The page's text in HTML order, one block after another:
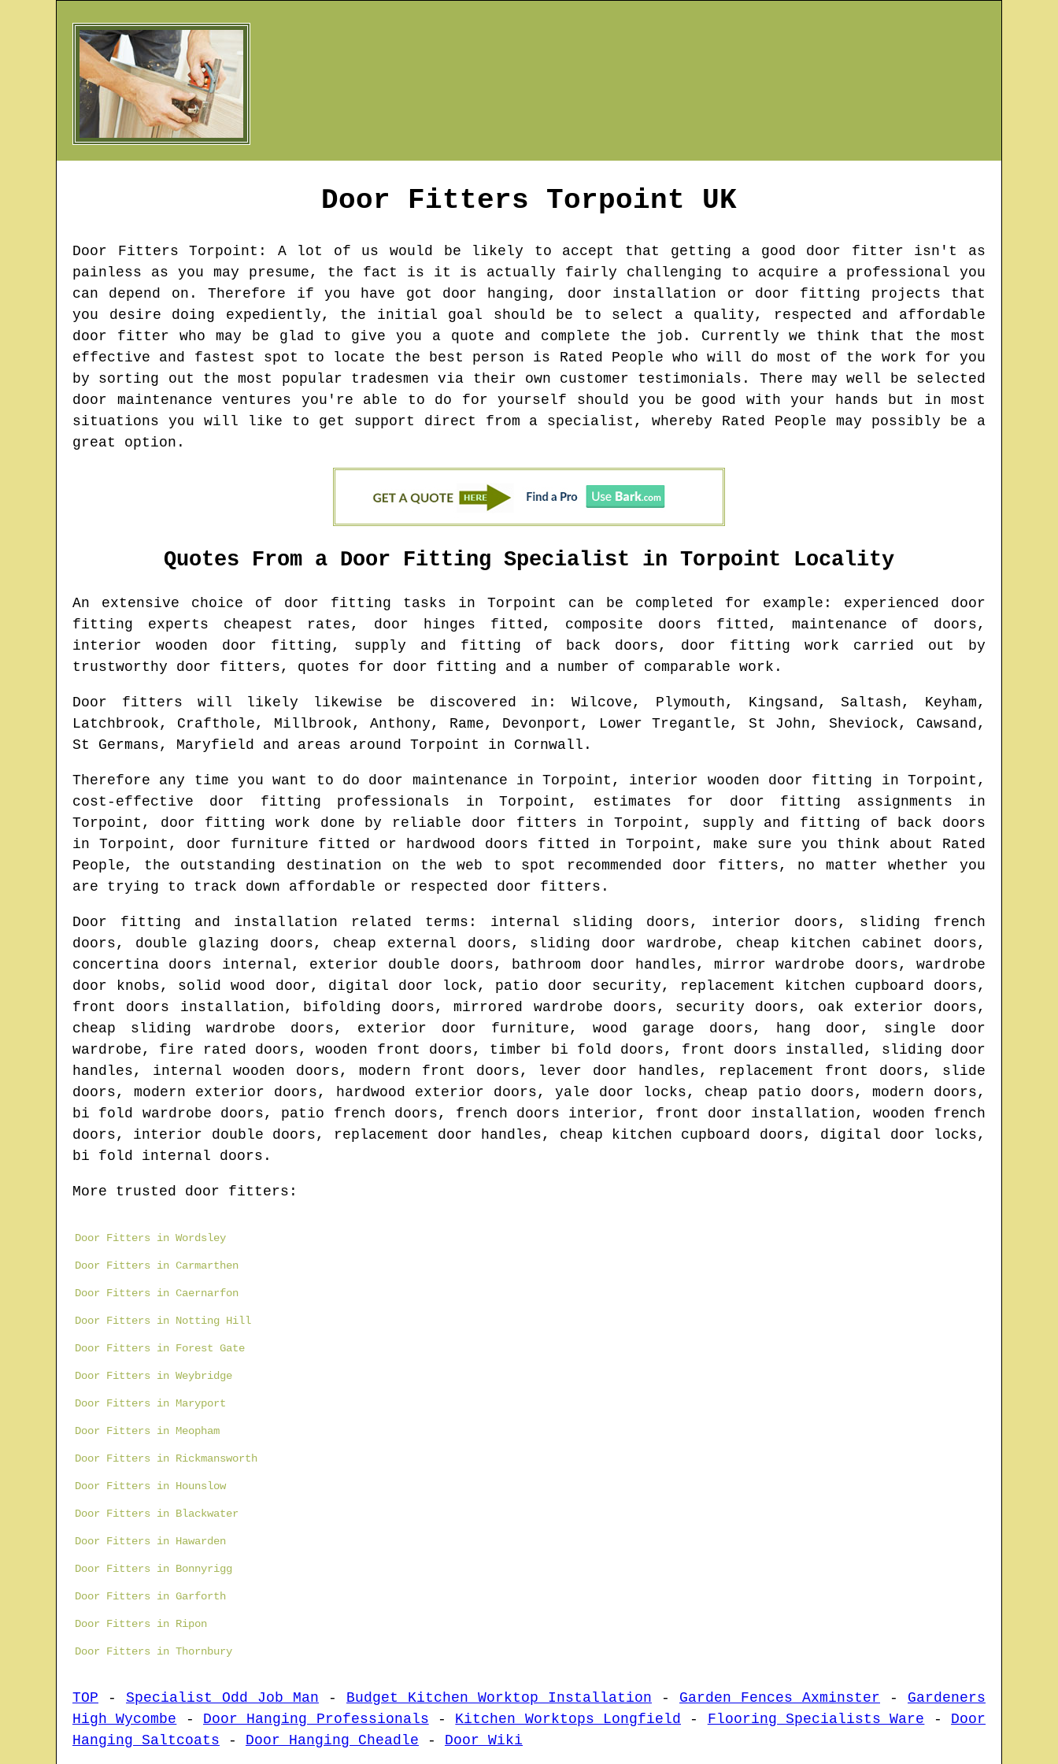
Door Fitters Torpoint UK
Door FittersTorpoint : A lot of us would be likely to accept that getting a good door fitter isn't as
painless as you may presume, the fact is it is actually fairly challenging to acquire a professional you
can depend on. Therefore if you have got door hanging, door installation or door fitting projects that
you desire doing expediently, the initial goal should be to select a quality, respected and affordable
door fitter who may be glad to give you a quote and complete the job. Currently we think that the most
effective and fastest spot to locate the best person is Rated People who will do most of the work for you
by sorting out the most popular tradesmen via their own customer testimonials. There may well be selected
door maintenance ventures you're able to do for yourself should you be good with your hands but in most
situations you will like to get support direct from a specialist, whereby Rated People may possibly be a
great option.
Quotes From a Door Fitting Specialist in Torpoint Locality
An extensive choice of door fitting tasks in Torpoint can be completed for example: experienced door
fitting experts cheapest rates, door hinges fitted, composite doors fitted, maintenance of doors,
interior wooden door fitting, supply and fitting of back doors, door fitting work carried out by
trustworthy door fitters, quotes for door fitting and a number of comparable work.
Door fitters will likely likewise be discovered in : Wilcove, Plymouth, Kingsand, Saltash, Keyham,
Latchbrook, Crafthole, Millbrook, Anthony, Rame, Devonport, Lower Tregantle, St John, Sheviock, Cawsand,
St Germans, Maryfield and areas around Torpoint in Cornwall .
Therefore any time you want to do door maintenance inTorpoint , interior wooden door fitting in Torpoint ,
cost-effective door fitting professionals inTorpoint , estimates for door fitting assignments in
Torpoint , door fitting work done by reliable door fitters in Torpoint , supply and fitting of back doors
in Torpoint , door furniture fitted or hardwood doors fitted in Torpoint , make sure you think about Rated
People, the outstanding destination on the web to spot
recommended door fitters, no matter whether you
are trying to track down affordable or respected door fitters.
Door fitting and installation related terms: internal sliding doors, interior doors, sliding french
doors, double glazing doors, cheap external doors, sliding door wardrobe, cheap kitchen cabinet doors,
concertina doors internal, exterior double doors, bathroom door handles, mirror wardrobe doors, wardrobe
door knobs, solid wood door, digital door lock, patio door security, replacement kitchen cupboard doors,
front doors installation, bifolding doors, mirrored wardrobe doors, security doors, oak exterior doors,
cheap sliding wardrobe doors, exterior door furniture, wood garage doors, hang door, single door
wardrobe, fire rated doors, wooden front doors, timber bi fold doors, front doors installed, sliding door
handles, internal wooden doors, modern front doors, lever door handles, replacement front doors, slide
doors, modern exterior doors, hardwood exterior doors, yale door locks, cheap patio doors, modern doors,
bi fold wardrobe doors, patio french doors, french doors interior, front door installation, wooden french
doors, interior double doors, replacement door handles, cheap kitchen cupboard doors, digital door locks,
bi fold internal doors.
More trusted door fitters:
Door Fitters in Wordsley
Door Fitters in Carmarthen
Door Fitters in Caernarfon
Door Fitters in Notting Hill
Door Fitters in Forest Gate
Door Fitters in Weybridge
Door Fitters in Maryport
Door Fitters in Meopham
Door Fitters in Rickmansworth
Door Fitters in Hounslow
Door Fitters in Blackwater
Door Fitters in Hawarden
Door Fitters in Bonnyrigg
Door Fitters in Garforth
Door Fitters in Ripon
Door Fitters in Thornbury
TOP - Specialist Odd Job Man - Budget Kitchen Worktop Installation - Garden Fences Axminster - Gardeners
High Wycombe - Door Hanging Professionals - Kitchen Worktops Longfield - Flooring Specialists Ware - Door
Hanging Saltcoats - Door Hanging Cheadle - Door Wiki